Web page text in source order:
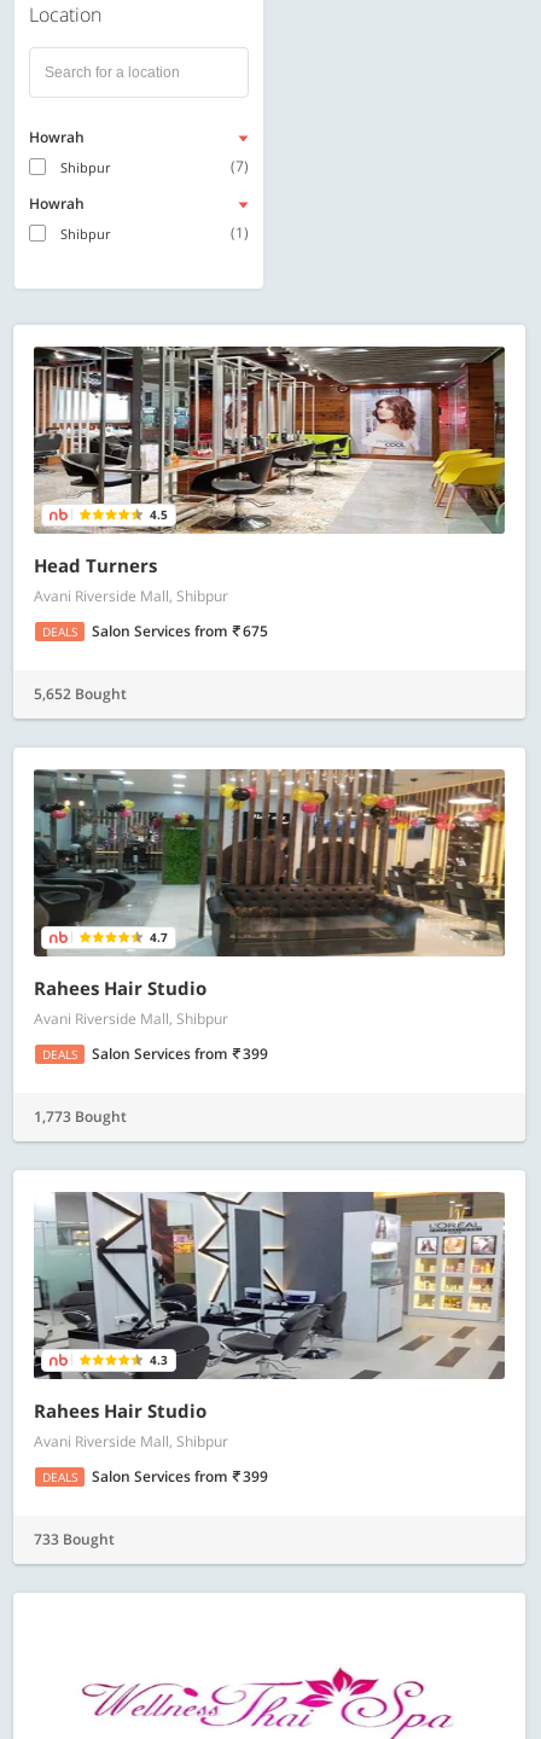
Location
Howrah
Shibpur
(7)
Howrah
Shibpur (1)
4.5
Head Turners
Avani Riverside Mall, Shibpur
DEALS Salon Servicesfrom 675
5,652 Bought
4.7
Rahees Hair Studio
Avani Riverside Mall, Shibpur
DEALS Salon Servicesfrom 399
1,773 Bought
4.3
Rahees Hair Studio
Avani Riverside Mall, Shibpur
DEALS Salon Servicesfrom 399
733 Bought